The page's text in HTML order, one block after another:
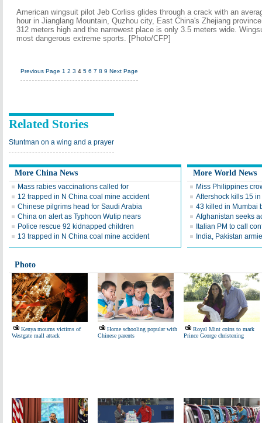
American wingsuit pilot Jeb Corliss glides through a crack with an
hour in Jianglang Mountain, Quzhou city, East China's Zhejiang
312 meters high and the narrowest place is only 3.5 meters wide.
most dangerous extreme sports. [Photo/CFP]
Previous Page 1 2 3 4 5 6 7 8 9 Next Page
Related Stories
Stuntman on a wing and a prayer
More China News
Mass rabies vaccinations called for
12 trapped in N China coal mine accident
Chinese pilgrims head for Saudi Arabia
China on alert as Typhoon Wutip nears
Police rescue 92 kidnapped children
13 trapped in N China coal mine accident
More World News
Miss Philippines
Aftershock kills 15
43 killed in Mumbai
Afghanistan seeks
Italian PM to call
India, Pakistan
Photo
Kenya mourns victims of
Westgate mall attack
Home schooling popular with
Chinese parents
Royal Mint coins to mark
Prince George christening